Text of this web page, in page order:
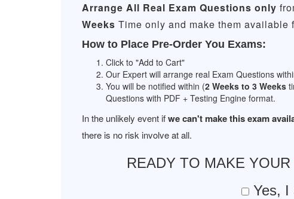
Arrange All Real Exam Questions only
Weeks Time only and make them available
How to Place Pre-Order You Exams:
Click to "Add to Cart"
Our Expert will arrange real Exam Questions
You will be notified within (2 Weeks to 3 Weeks
Questions with PDF + Testing Engine format.
In the unlikely event ifwe can't make this exam
there is no risk involve at all.
READY TO MAKE YOUR
Yes, I